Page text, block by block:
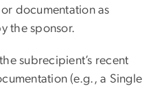
documentation as
the sponsor.
subrecipient’s recent
(e.g., a Single